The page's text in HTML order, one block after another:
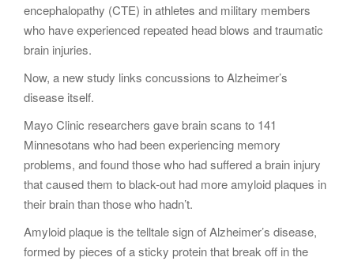
encephalopathy (CTE) in athletes and military members
who have experienced repeated head blows and traumatic
brain injuries.
Now, a new study links concussions to Alzheimer’s
disease itself.
Mayo Clinic researchers gave brain scans to 141
Minnesotans who had been experiencing memory
problems, and found those who had suffered a brain injury
that caused them to black-out had more amyloid plaques in
their brain than those who hadn’t.
Amyloid plaque is the telltale sign of Alzheimer’s disease,
formed by pieces of a sticky protein that break off in the